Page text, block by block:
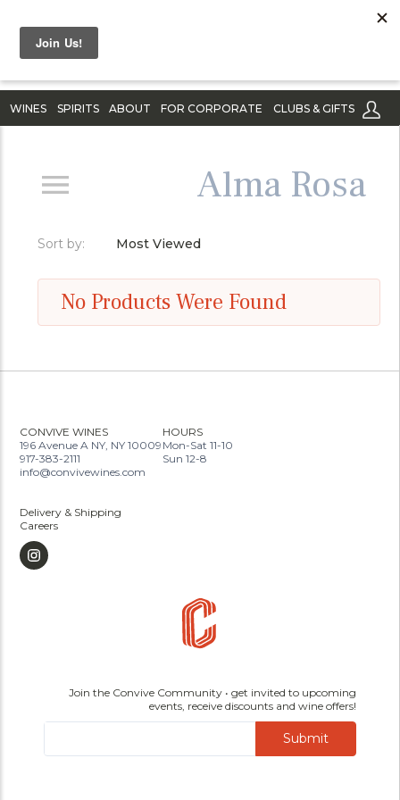
WINES SPIRITS ABOUT FOR CORPORATE CLUBS & GIFTS
Alma Rosa
Sort by: Most Viewed
No Products Were Found
CONVIVE WINES
196 Avenue A NY, NY 10009
917-383-2111
info@convivewines.com
HOURS
Mon-Sat 11-10
Sun 12-8
Delivery & Shipping
Careers
Join the Convive Community • get invited to upcoming
events, receive discounts and wine offers!
Submit